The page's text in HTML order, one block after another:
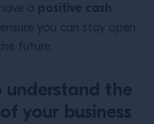
a positive cash
you can stay open
future.
the
your business